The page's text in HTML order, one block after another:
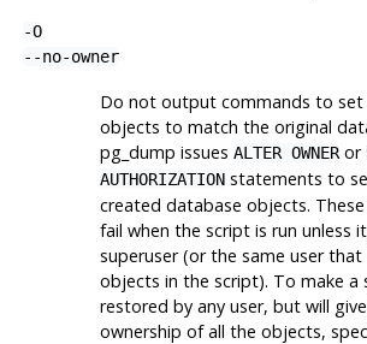
-O
--no-owner
Do not output commands to set
objects to match the original
pg_dump issues ALTER OWNERor
AUTHORIZATIONstatements to
created database objects.
fail when the script is run unless
superuser (or the same user
objects in the script). To make a
restored by any user, but will
ownership of all the objects,